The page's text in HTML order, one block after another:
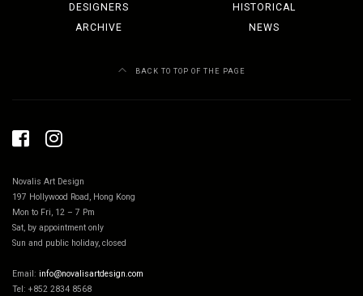
DESIGNERS
HISTORICAL
ARCHIVE
NEWS
BACK TO TOP OF THE PAGE
Novalis Art Design
197 Hollywood Road, Hong Kong
Mon to Fri, 12 – 7 Pm
Sat, by appointment only
Sun and public holiday, closed
Email: info@novalisartdesign.com
Tel: +852 2834 8568